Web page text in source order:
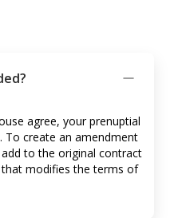
agree, your prenuptial
To create an amendment
to the original contract
modifies the terms of